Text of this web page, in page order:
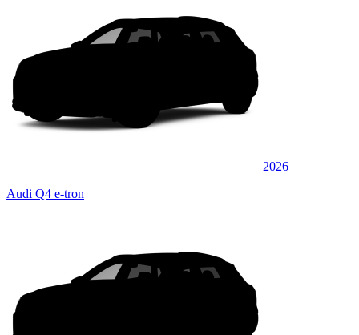
2026
Audi Q4 e-tron